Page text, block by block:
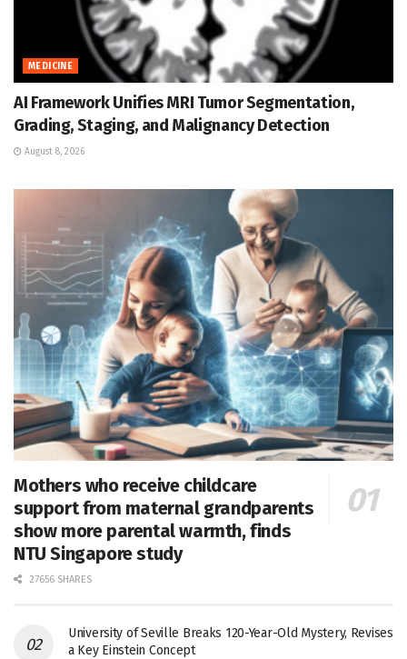
MEDICINE
AI Framework Unifies MRI Tumor Segmentation,
Grading, Staging, and Malignancy Detection
August 8, 2026
Mothers who receive childcare
support from maternal grandparents
show more parental warmth, finds
NTU Singapore study
27656 SHARES
University of Seville Breaks 120-Year-Old Mystery, Revises
a Key Einstein Concept